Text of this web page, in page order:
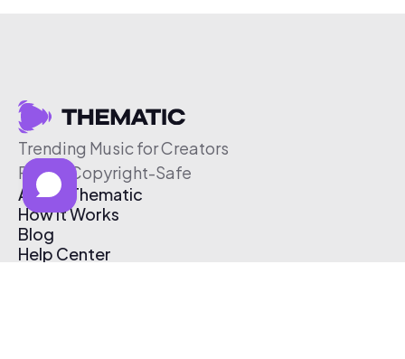
Trending Music for Creators
Free & Copyright-Safe
About Thematic
How It Works
Blog
Help Center